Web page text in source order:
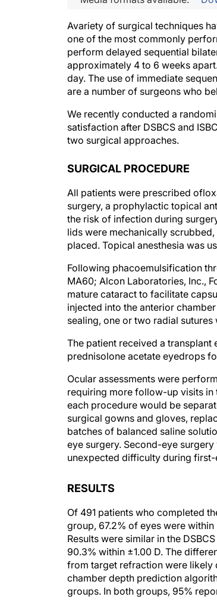
Avariety of surgical techniques
one of the most commonly
perform delayed sequential
approximately 4 to 6 weeks
day. The use of immediate
are a number of surgeons who
We recently conducted a
satisfaction after DSBCS and
two surgical approaches.
SURGICAL PROCEDURE
All patients were prescribed
surgery, a prophylactic topical
the risk of infection during
lids were mechanically
placed. Topical anesthesia was
Following phacoemulsification
MA60; Alcon Laboratories, Inc.,
mature cataract to facilitate
injected into the anterior
sealing, one or two radial sutures
The patient received a
prednisolone acetate eyedrops
Ocular assessments were
requiring more follow-up visits in
each procedure would be
surgical gowns and gloves,
batches of balanced saline
eye surgery. Second-eye
unexpected difficulty during first-
RESULTS
Of 491 patients who completed
group, 67.2% of eyes were
Results were similar in the
90.3% within ±1.00 D. The
from target refraction were likely
chamber depth prediction
groups. In both groups, 95%